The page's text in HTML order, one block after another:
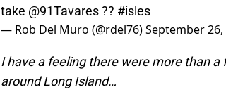
take @91Tavares?? #isles
— Rob Del Muro (@rdel76)September 26,
I have a feeling there were more than
around Long Island…